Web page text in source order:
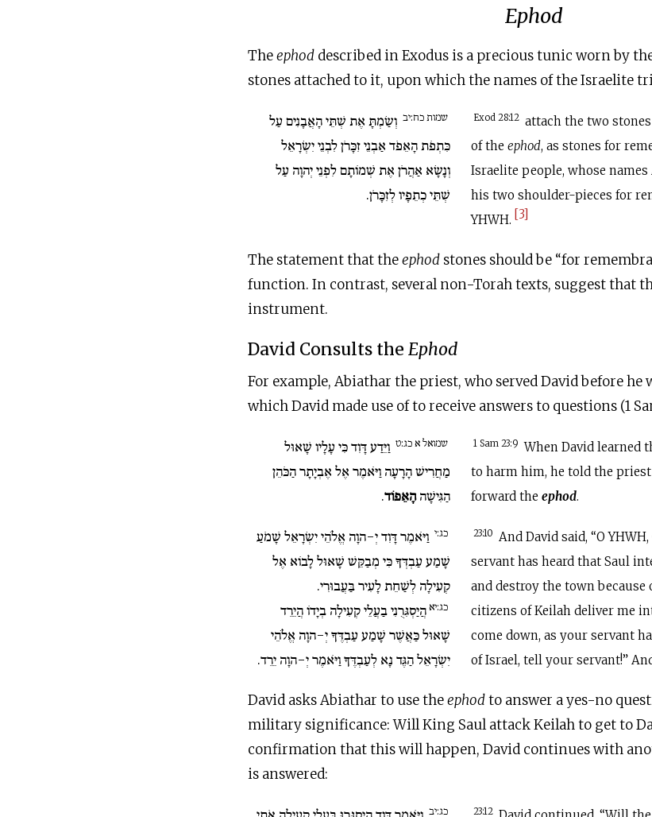
Ephod
Theephod described in Exodus is a precious tunic worn by
stones attached to it, upon which the names of the Israelite
שמות כח:יב וְשַׂמְתָּ אֶת שְׁתֵּי הָאֲבָנִים עַל
כִּתְפֹת הָאֵפֹד אַבְנֵי זִכָּרֹן לִבְנֵי יִשְׂרָאֵל
וְנָשָׂא אַהֲרֹן אֶת שְׁמוֹתָם לִפְנֵי יְהוָה עַל
שְׁתֵּי כְתֵפָיו לְזִכָּרֹן.
Exod 28:12 attach the two
of theephod, as stones for
Israelite people, whose
his two shoulder-pieces for
YHWH. [3]
The statement that theephod stones should be “for
function. In contrast, several non-Torah texts, suggest that
instrument.
David Consults the Ephod
For example, Abiathar the priest, who served David before he
which David made use of to receive answers to questions (1
שמואל א כג:ט וַיֵּדַע דָּוִד כִּי עָלָיו שָׁאוּל
מַחֲרִישׁ הָרָעָה וַיֹּאמֶר אֶל אֶבְיָתָר הַכֹּהֵן
הַגִּישָׁההָאֵפוֹד.
1 Sam 23:9 When David learned
to harm him, he told the
forward theephod.
כג:י וַיֹּאמֶר דָּוִד יְ-הוָה אֱלֹהֵי יִשְׂרָאֵל שָׁמֹעַ
שָׁמַע עַבְדְּךָ כִּי מְבַקֵּשׁ שָׁאוּל לָבוֹא אֶל
קְעִילָה לְשַׁחֵת לָעִיר בַּעֲבוּרִי.
כג:יא הֲיַסְגִּרֻנִי בַעֲלֵי קְעִילָה בְיָדוֹ הֲיֵרֵד
שָׁאוּל כַּאֲשֶׁר שָׁמַע עַבְדֶּךָ יְ-הוָה אֱלֹהֵי
יִשְׂרָאֵל הַגֶּד נָא לְעַבְדֶּךָ וַיֹּאמֶר יְ-הוָה יֵרֵד.
23:10 And David said, “O
servant has heard that Saul
and destroy the town because
citizens of Keilah deliver me
come down, as your servant
of Israel, tell your servant!”
David asks Abiathar to use theephodto answer a yes-no
military significance: Will King Saul attack Keilah to get to
confirmation that this will happen, David continues with
is answered:
כג:יב 23:12